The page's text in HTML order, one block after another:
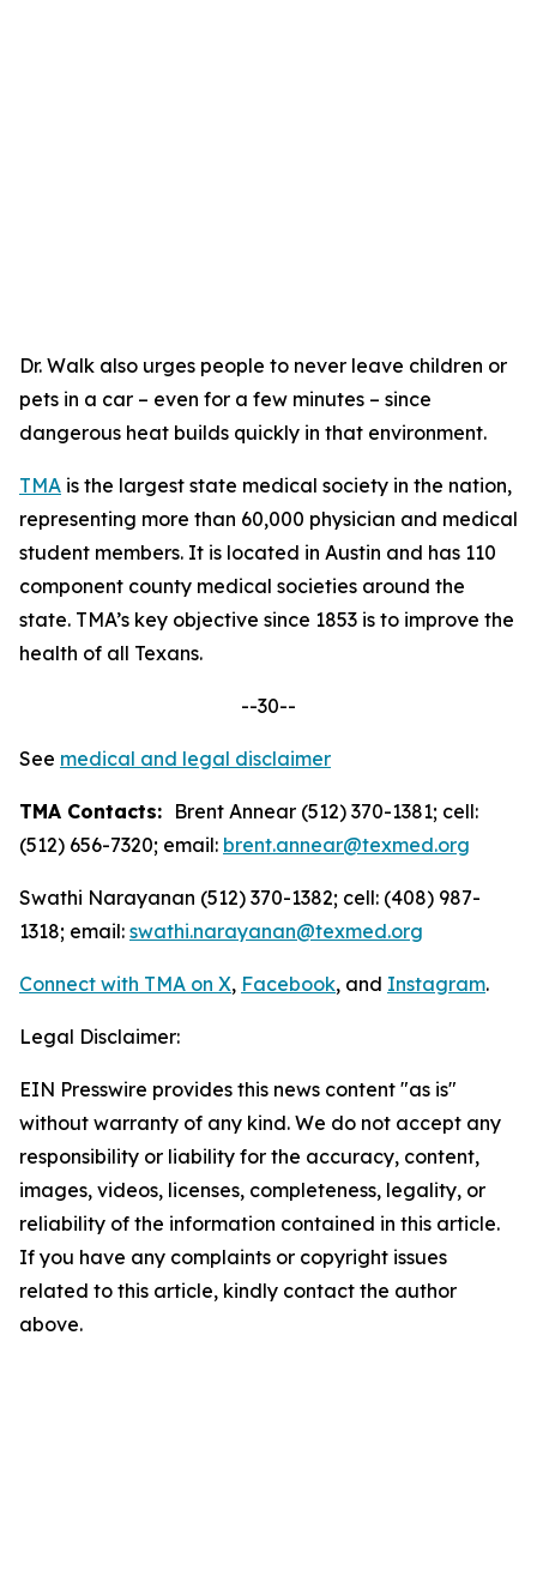
Dr. Walk also urges people to never leave children or
pets in a car – even for a few minutes – since
dangerous heat builds quickly in that environment.
TMA is the largest state medical society in the nation,
representing more than 60,000 physician and medical
student members. It is located in Austin and has 110
component county medical societies around the
state. TMA’s key objective since 1853 is to improve the
health of all Texans.
--30--
See medical and legal disclaimer
TMA Contacts: Brent Annear (512) 370-1381; cell:
(512) 656-7320; email: brent.annear@texmed.org
Swathi Narayanan (512) 370-1382; cell: (408) 987-
1318; email: swathi.narayanan@texmed.org
Connect with TMA on X, Facebook, and Instagram.
Legal Disclaimer:
EIN Presswire provides this news content "as is"
without warranty of any kind. We do not accept any
responsibility or liability for the accuracy, content,
images, videos, licenses, completeness, legality, or
reliability of the information contained in this article.
If you have any complaints or copyright issues
related to this article, kindly contact the author
above.